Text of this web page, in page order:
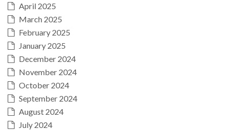
April 2025
March 2025
February 2025
January 2025
December 2024
November 2024
October 2024
September 2024
August 2024
July 2024